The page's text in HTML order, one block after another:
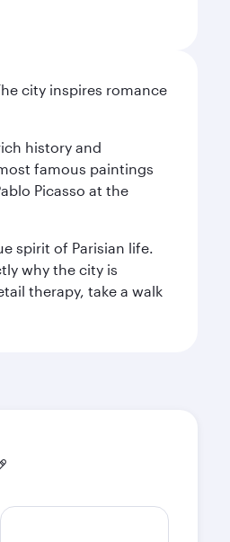
city inspires romance
history and
famous paintings
Picasso at the
spirit of Parisian life.
why the city is
therapy, take a walk